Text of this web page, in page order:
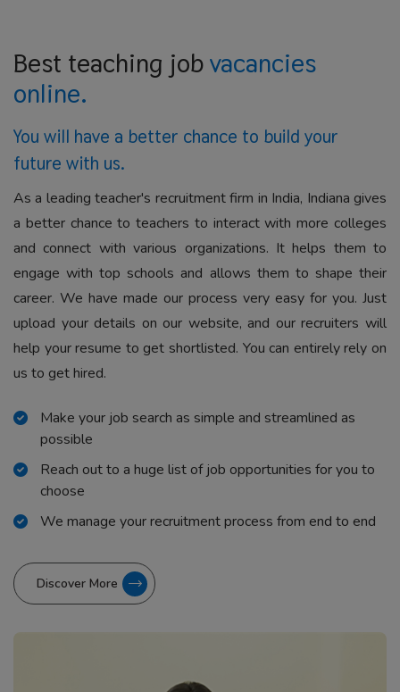
Best teaching jobvacancies
online.
You will have a better chance to build your
future with us.
As a leading teacher's recruitment firm in India, Indiana gives
a better chance to teachers to interact with more colleges
and connect with various organizations. It helps them to
engage with top schools and allows them to shape their
career. We have made our process very easy for you. Just
upload your details on our website, and our recruiters will
help your resume to get shortlisted. You can entirely rely on
us to get hired.
Make your job search as simple and streamlined as
possible
Reach out to a huge list of job opportunities for you to
choose
We manage your recruitment process from end to end
Discover More